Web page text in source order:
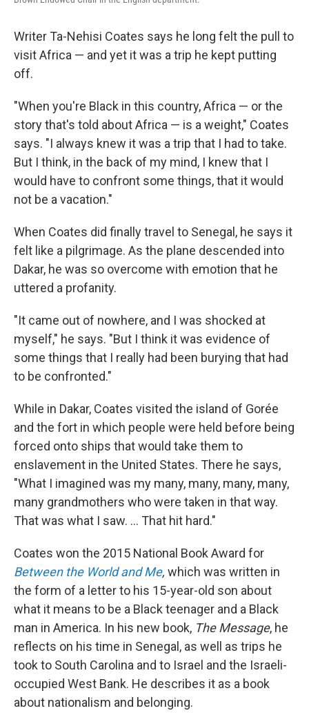
Writer Ta-Nehisi Coates says he long felt the pull to
visit Africa — and yet it was a trip he kept putting
off.
"When you're Black in this country, Africa — or the
story that's told about Africa — is a weight," Coates
says. "I always knew it was a trip that I had to take.
But I think, in the back of my mind, I knew that I
would have to confront some things, that it would
not be a vacation."
When Coates did finally travel to Senegal, he says it
felt like a pilgrimage. As the plane descended into
Dakar, he was so overcome with emotion that he
uttered a profanity.
"It came out of nowhere, and I was shocked at
myself," he says. "But I think it was evidence of
some things that I really had been burying that had
to be confronted."
While in Dakar, Coates visited the island of Gorée
and the fort in which people were held before being
forced onto ships that would take them to
enslavement in the United States. There he says,
"What I imagined was my many, many, many, many,
many grandmothers who were taken in that way.
That was what I saw. ... That hit hard."
Coates won the 2015 National Book Award for
Between the World and Me, which was written in
the form of a letter to his 15-year-old son about
what it means to be a Black teenager and a Black
man in America. In his new book, The Message, he
reflects on his time in Senegal, as well as trips he
took to South Carolina and to Israel and the Israeli-
occupied West Bank. He describes it as a book
about nationalism and belonging.